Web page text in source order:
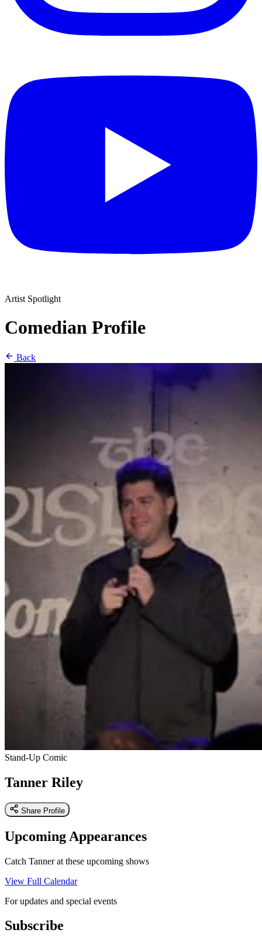
Artist Spotlight
Comedian Profile
Back
Stand-Up Comic
Tanner Riley
Share Profile
Upcoming Appearances
Catch Tanner at these upcoming shows
View Full Calendar
For updates and special events
Subscribe